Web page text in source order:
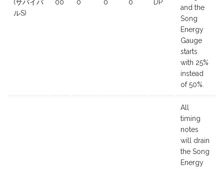
(サバイバ
ルS)
00 0 0 0 DP
and the
Song
Energy
Gauge
starts
with 25%
instead
of 50%.
All
timing
notes
will drain
the Song
Energy